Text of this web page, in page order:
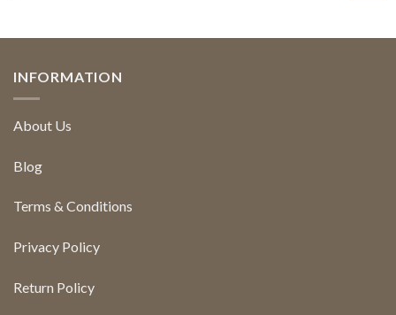
INFORMATION
About Us
Blog
Terms & Conditions
Privacy Policy
Return Policy